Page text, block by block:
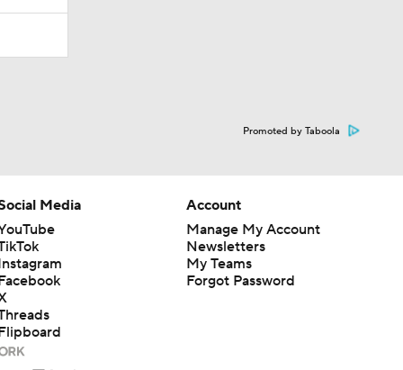
Promoted by Taboola
Media
Account
Manage My Account
Newsletters
My Teams
Forgot Password